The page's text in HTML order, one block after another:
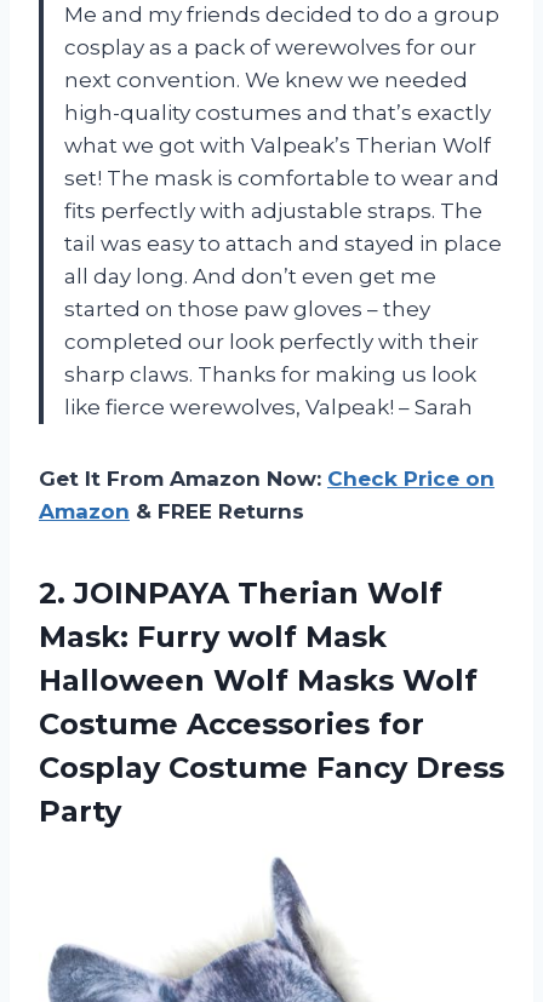
Me and my friends decided to do a group
cosplay as a pack of werewolves for our
next convention. We knew we needed
high-quality costumes and that’s exactly
what we got with Valpeak’s Therian Wolf
set! The mask is comfortable to wear and
fits perfectly with adjustable straps. The
tail was easy to attach and stayed in place
all day long. And don’t even get me
started on those paw gloves – they
completed our look perfectly with their
sharp claws. Thanks for making us look
like fierce werewolves, Valpeak! – Sarah
Get It From Amazon Now: Check Price on
Amazon & FREE Returns
2. JOINPAYA Therian Wolf
Mask: Furry wolf Mask
Halloween Wolf Masks Wolf
Costume Accessories for
Cosplay Costume Fancy Dress
Party